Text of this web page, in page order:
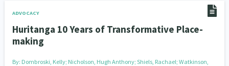
ADVOCACY
Huritanga 10 Years of Transformative Place-
making
By: Dombroski, Kelly; Nicholson, Hugh Anthony; Shiels, Rachael; Watkinson,